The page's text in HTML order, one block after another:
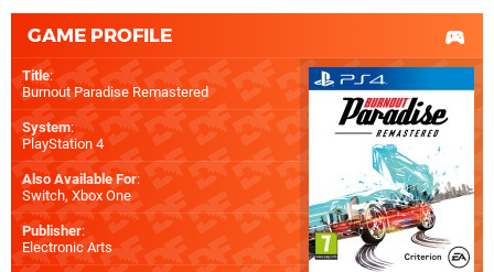
GAME PROFILE
Title:
Burnout Paradise Remastered
System:
PlayStation 4
Also Available For:
Switch, Xbox One
Publisher:
Electronic Arts